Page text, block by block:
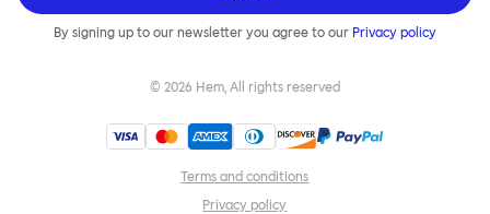
By signing up to our newsletter you agree to our Privacy policy
© 2026 Hem, All rights reserved
Terms and conditions
Privacy policy